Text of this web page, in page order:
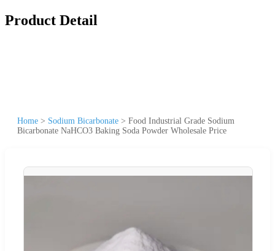
Product Detail
Home > Sodium Bicarbonate > Food Industrial Grade Sodium
Bicarbonate NaHCO3 Baking Soda Powder Wholesale Price